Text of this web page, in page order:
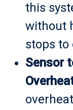
this
without
stops to
Sensor